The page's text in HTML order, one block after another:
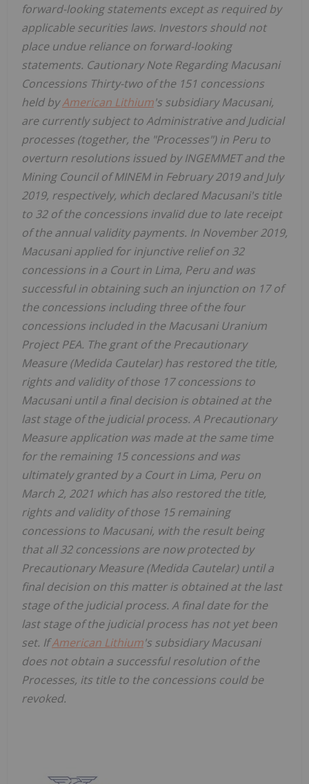
forward-looking statements except as required by
applicable securities laws. Investors should not
place undue reliance on forward-looking
statements. Cautionary Note Regarding Macusani
Concessions Thirty-two of the 151 concessions
held byAmerican Lithium's subsidiary Macusani,
are currently subject to Administrative and Judicial
processes (together, the "Processes") in Peru to
overturn resolutions issued by INGEMMET and the
Mining Council of MINEM in February 2019 and July
2019, respectively, which declared Macusani's title
to 32 of the concessions invalid due to late receipt
of the annual validity payments. In November 2019,
Macusani applied for injunctive relief on 32
concessions in a Court in Lima, Peru and was
successful in obtaining such an injunction on 17 of
the concessions including three of the four
concessions included in the Macusani Uranium
Project PEA. The grant of the Precautionary
Measure (Medida Cautelar) has restored the title,
rights and validity of those 17 concessions to
Macusani until a final decision is obtained at the
last stage of the judicial process. A Precautionary
Measure application was made at the same time
for the remaining 15 concessions and was
ultimately granted by a Court in Lima, Peru on
March 2, 2021 which has also restored the title,
rights and validity of those 15 remaining
concessions to Macusani, with the result being
that all 32 concessions are now protected by
Precautionary Measure (Medida Cautelar) until a
final decision on this matter is obtained at the last
stage of the judicial process. A final date for the
last stage of the judicial process has not yet been
set. IfAmerican Lithium's subsidiary Macusani
does not obtain a successful resolution of the
Processes, its title to the concessions could be
revoked.